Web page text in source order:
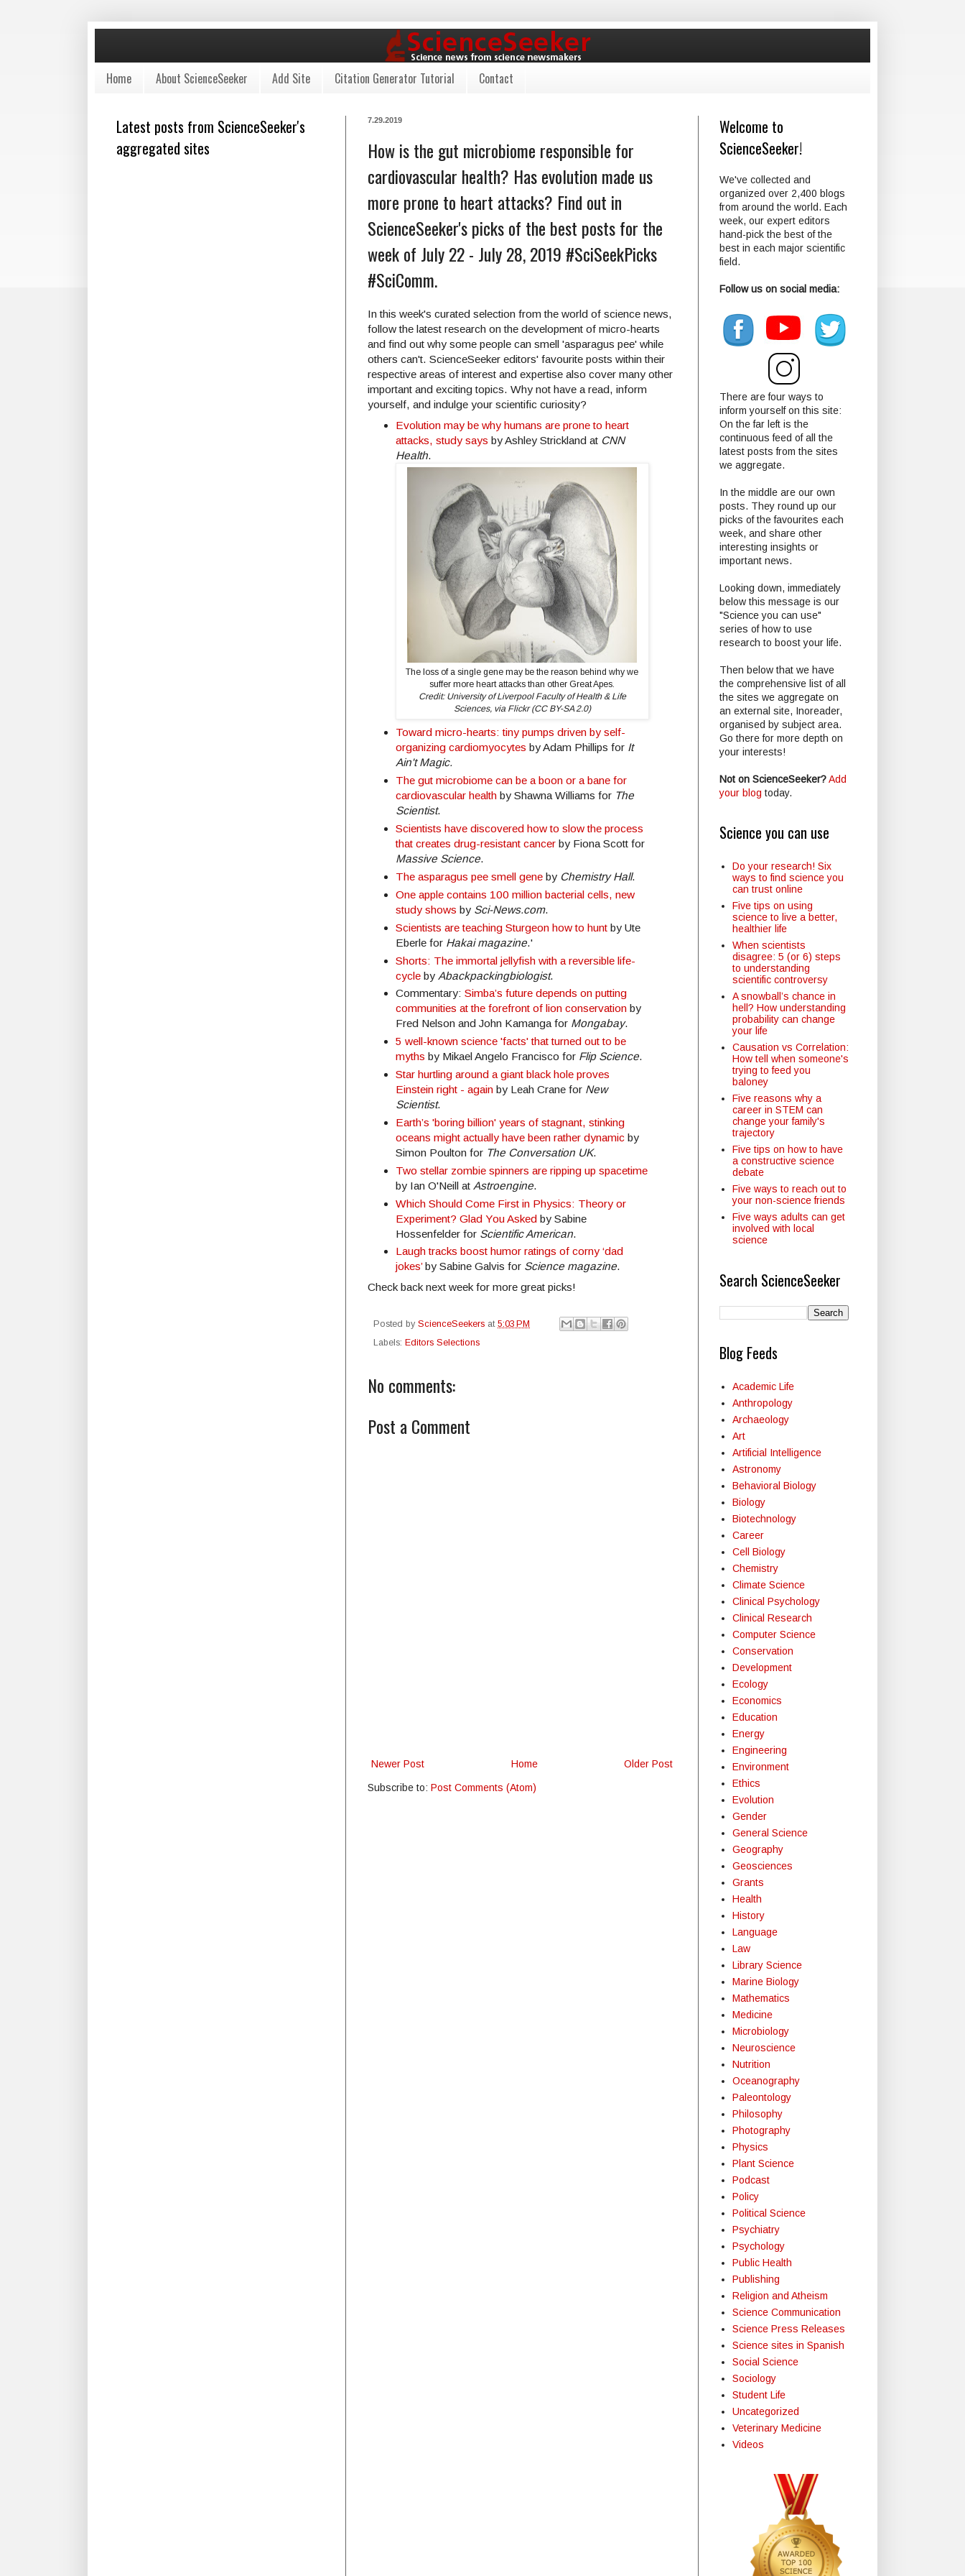
Home About ScienceSeeker Add Site Citation Generator Tutorial Contact
7.29.2019
How is the gut microbiome responsible for
cardiovascular health? Has evolution made us
more prone to heart attacks? Find out in
ScienceSeeker's picks of the best posts for the
week of July 22 - July 28, 2019 #SciSeekPicks
#SciComm.
In this week's curated selection from the world of science news,
follow the latest research on the development of micro-hearts
and find out why some people can smell 'asparagus pee' while
others can't. ScienceSeeker editors' favourite posts within their
respective areas of interest and expertise also cover many other
important and exciting topics. Why not have a read, inform
yourself, and indulge your scientific curiosity?
Evolution may be why humans are prone to heart
attacks, study says by Ashley Strickland at CNN
Health.
The loss of a single gene may be the reason behind why we
suffer more heart attacks than other Great Apes.
Credit: University of Liverpool Faculty of Health & Life
Sciences, via Flickr (CC BY-SA 2.0)
Toward micro-hearts: tiny pumps driven by self-
organizing cardiomyocytes by Adam Phillips for It
Ain't Magic.
The gut microbiome can be a boon or a bane for
cardiovascular healthby Shawna Williams for The
Scientist.
Scientists have discovered how to slow the process
that creates drug-resistant cancerby Fiona Scott for
Massive Science.
The asparagus pee smell geneby Chemistry Hall.
One apple contains 100 million bacterial cells, new
study shows by Sci-News.com.
Scientists are teaching Sturgeon how to huntby Ute
Eberle for Hakai magazine.'
Shorts: The immortal jellyfish with a reversible life-
cycleby Abackpackingbiologist.
Commentary: Simba’s future depends on putting
communities at the forefront of lion conservationby
Fred Nelson and John Kamanga for Mongabay.
5 well-known science 'facts' that turned out to be
myths by Mikael Angelo Francisco for Flip Science.
Star hurtling around a giant black hole proves
Einstein right - againby Leah Crane for New
Scientist.
Earth’s 'boring billion' years of stagnant, stinking
oceans might actually have been rather dynamicby
Simon Poulton for The Conversation UK.
Two stellar zombie spinners are ripping up spacetime
by Ian O'Neill at Astroengine.
Which Should Come First in Physics: Theory or
Experiment? Glad You Askedby Sabine
Hossenfelder for Scientific American.
Laugh tracks boost humor ratings of corny ‘dad
jokes’by Sabine Galvis for Science magazine.
Check back next week for more great picks!
Posted by ScienceSeekers at 5:03 PM
Labels: Editors Selections
No comments:
Post a Comment
Newer Post Older Post
Home
Subscribe to: Post Comments (Atom)
Latest posts from ScienceSeeker's
aggregated sites
Welcome to
ScienceSeeker!
We've collected and
organized over 2,400 blogs
from around the world. Each
week, our expert editors
hand-pick the best of the
best in each major scientific
field.
Follow us on social media:
There are four ways to
inform yourself on this site:
On the far left is the
continuous feed of all the
latest posts from the sites
we aggregate.
In the middle are our own
posts. They round up our
picks of the favourites each
week, and share other
interesting insights or
important news.
Looking down, immediately
below this message is our
"Science you can use"
series of how to use
research to boost your life.
Then below that we have
the comprehensive list of all
the sites we aggregate on
an external site, Inoreader,
organised by subject area.
Go there for more depth on
your interests!
Not on ScienceSeeker?Add
your blog today.
Science you can use
Do your research! Six
ways to find science you
can trust online
Five tips on using
science to live a better,
healthier life
When scientists
disagree: 5 (or 6) steps
to understanding
scientific controversy
A snowball’s chance in
hell? How understanding
probability can change
your life
Causation vs Correlation:
How tell when someone's
trying to feed you
baloney
Five reasons why a
career in STEM can
change your family's
trajectory
Five tips on how to have
a constructive science
debate
Five ways to reach out to
your non-science friends
Five ways adults can get
involved with local
science
Search ScienceSeeker
Blog Feeds
Academic Life
Anthropology
Archaeology
Art
Artificial Intelligence
Astronomy
Behavioral Biology
Biology
Biotechnology
Career
Cell Biology
Chemistry
Climate Science
Clinical Psychology
Clinical Research
Computer Science
Conservation
Development
Ecology
Economics
Education
Energy
Engineering
Environment
Ethics
Evolution
Gender
General Science
Geography
Geosciences
Grants
Health
History
Language
Law
Library Science
Marine Biology
Mathematics
Medicine
Microbiology
Neuroscience
Nutrition
Oceanography
Paleontology
Philosophy
Photography
Physics
Plant Science
Podcast
Policy
Political Science
Psychiatry
Psychology
Public Health
Publishing
Religion and Atheism
Science Communication
Science Press Releases
Science sites in Spanish
Social Science
Sociology
Student Life
Uncategorized
Veterinary Medicine
Videos